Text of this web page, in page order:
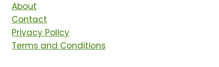
About
Contact
Privacy Policy
Terms and Conditions